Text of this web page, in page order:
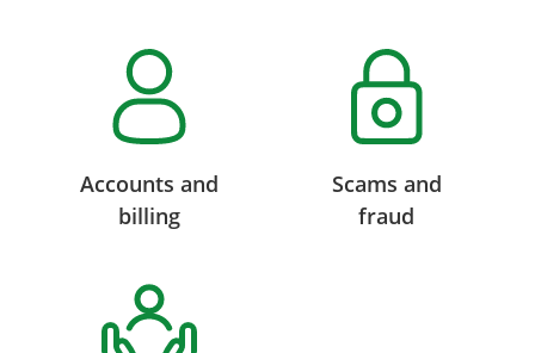
Accounts and
billing
Scams and
fraud